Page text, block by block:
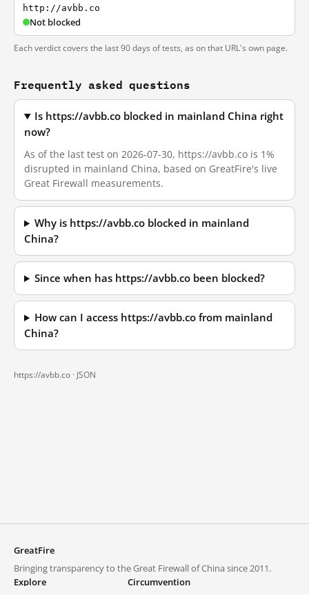
http://avbb.co
Not blocked
Each verdict covers the last 90 days of tests, as on that URL's own page.
Frequently asked questions
Is https://avbb.co blocked in mainland China right
now?
As of the last test on 2026-07-30, https://avbb.co is 1%
disrupted in mainland China, based on GreatFire's live
Great Firewall measurements.
Why is https://avbb.co blocked in mainland
China?
Since when has https://avbb.co been blocked?
How can I access https://avbb.co from mainland
China?
https://avbb.co · JSON
GreatFire
Bringing transparency to the Great Firewall of China since 2011.
Explore
Circumvention